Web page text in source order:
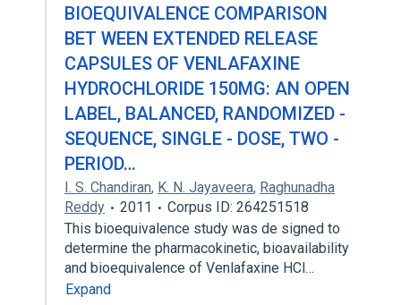
BIOEQUIVALENCE COMPARISON
BET WEEN EXTENDED RELEASE
CAPSULES OF VENLAFAXINE
HYDROCHLORIDE 150MG: AN OPEN
LABEL, BALANCED, RANDOMIZED -
SEQUENCE, SINGLE - DOSE, TWO -
PERIOD…
I. S. Chandiran, K. N. Jayaveera, Raghunadha
Reddy
2011
Corpus ID: 264251518
This bioequivalence study was de signed to
determine the pharmacokinetic, bioavailability
and bioequivalence of Venlafaxine HCl…
Expand